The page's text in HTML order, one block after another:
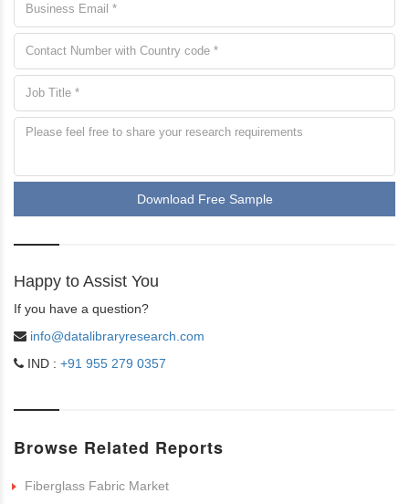
Download Free Sample
Happy to Assist You
If you have a question?
info@datalibraryresearch.com
IND : +91 955 279 0357
Browse Related Reports
Fiberglass Fabric Market